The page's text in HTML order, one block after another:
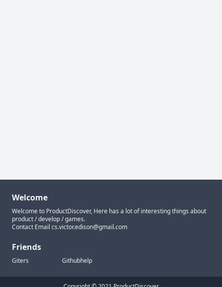
Welcome
Welcome to ProductDiscover, Here has a lot of interesting things about
product / develop / games.
Contact Email cs.victor.edison@gmail.com
Friends
Giters Githubhelp